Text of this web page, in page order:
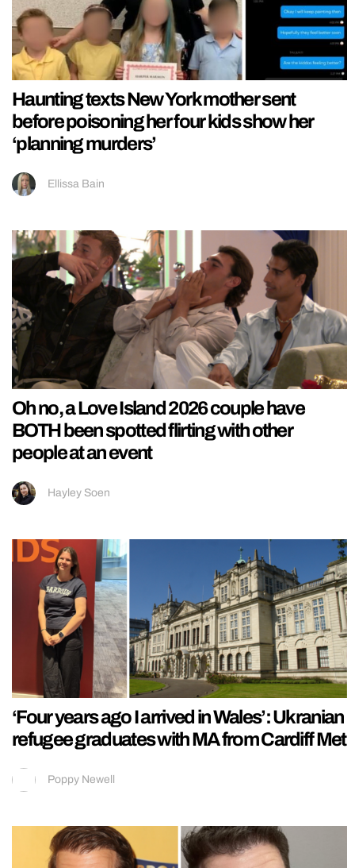
Haunting texts New York mother sent
before poisoning her four kids show her
‘planning murders’
Ellissa Bain
Oh no, a Love Island 2026 couple have
BOTH been spotted flirting with other
people at an event
Hayley Soen
‘Four years ago I arrived in Wales’: Ukranian
refugee graduates with MA from Cardiff Met
Poppy Newell